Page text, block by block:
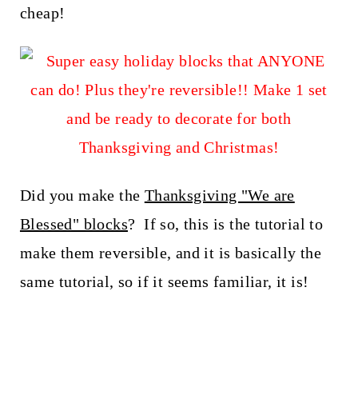
cheap!
Did you make the Thanksgiving "We are
Blessed" blocks? If so, this is the tutorial to
make them reversible, and it is basically the
same tutorial, so if it seems familiar, it is!